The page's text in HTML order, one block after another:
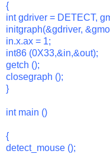
{
int gdriver = DETECT,
initgraph(&gdriver,
in.x.ax = 1;
int86 (0X33,&in,&out);
getch ();
closegraph ();
}
int main ()
{
detect_mouse ();